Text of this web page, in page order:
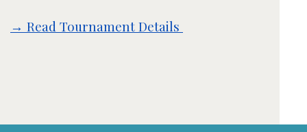
→ Read Tournament Details